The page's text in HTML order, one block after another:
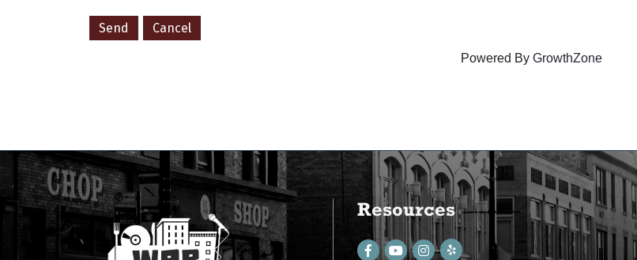
Powered By GrowthZone
Resources
Facebook
youtubeInstagram